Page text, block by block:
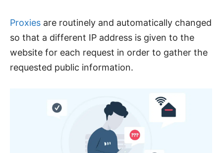
Proxies are routinely and automatically changed
so that a different IP address is given to the
website for each request in order to gather the
requested public information.